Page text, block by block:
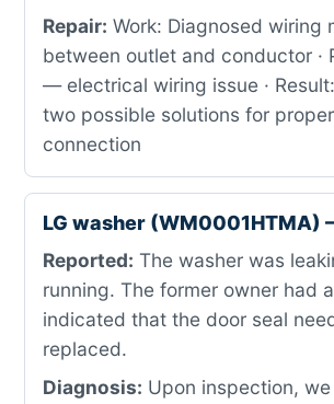
Repair: Work: Diagnosed wiring
between outlet and conductor ·
— electrical wiring issue ·
two possible solutions for
connection
LG washer (WM0001HTMA)
Reported: The washer was
running. The former owner had
indicated that the door seal
replaced.
Diagnosis: Upon inspection,